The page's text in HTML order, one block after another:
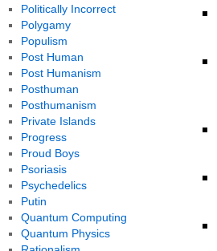
Politically Incorrect
Polygamy
Populism
Post Human
Post Humanism
Posthuman
Posthumanism
Private Islands
Progress
Proud Boys
Psoriasis
Psychedelics
Putin
Quantum Computing
Quantum Physics